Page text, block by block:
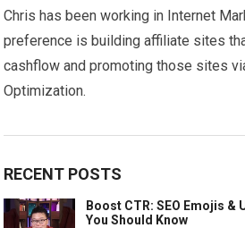
Chris has been working in Internet
preference is building affiliate sites
cashflow and promoting those sites
Optimization.
RECENT POSTS
Boost CTR: SEO Emojis &
You Should Know